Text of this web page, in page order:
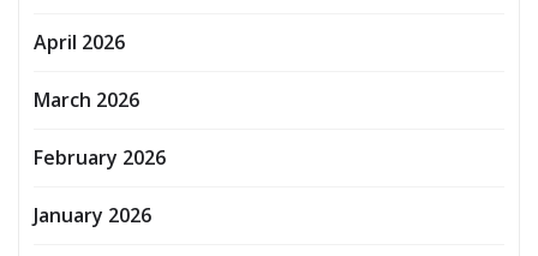
April 2026
March 2026
February 2026
January 2026